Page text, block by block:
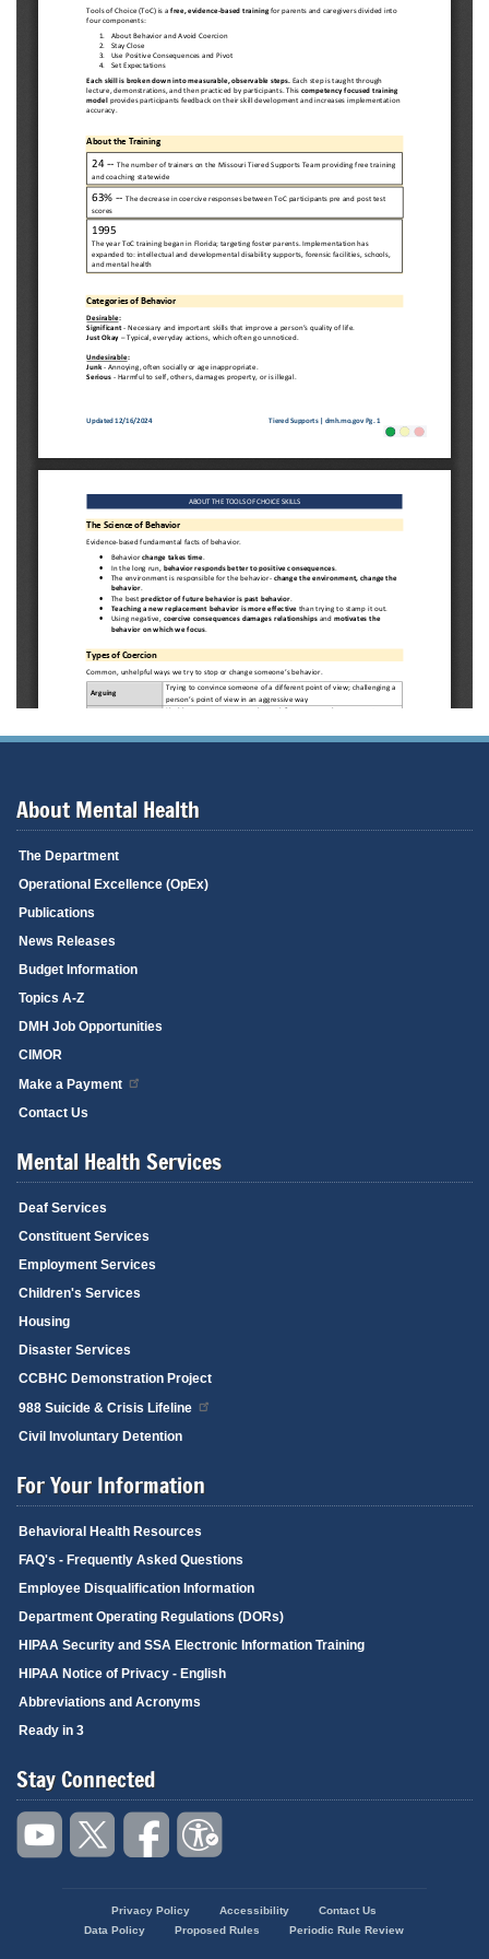
About Mental Health
The Department
Operational Excellence (OpEx)
Publications
News Releases
Budget Information
Topics A-Z
DMH Job Opportunities
CIMOR
Make a Payment
Contact Us
Mental Health Services
Deaf Services
Constituent Services
Employment Services
Children's Services
Housing
Disaster Services
CCBHC Demonstration Project
988 Suicide & Crisis Lifeline
Civil Involuntary Detention
For Your Information
Behavioral Health Resources
FAQ's - Frequently Asked Questions
Employee Disqualification Information
Department Operating Regulations (DORs)
HIPAA Security and SSA Electronic Information Training
HIPAA Notice of Privacy - English
Abbreviations and Acronyms
Ready in 3
Stay Connected
Privacy Policy Accessibility
Contact Us
Data Policy
Proposed Rules Periodic Rule Review